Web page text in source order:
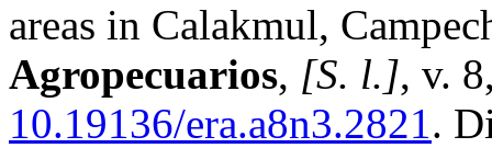
areas in Calakmul,
Agropecuarios, [S. l.], v.
10.19136/era.a8n3.2821.